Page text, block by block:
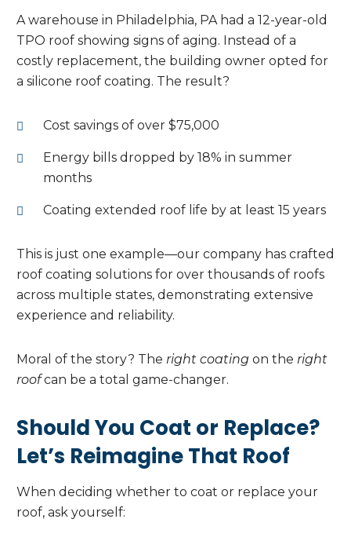
A warehouse in Philadelphia, PA had a 12-year-old
TPO roof showing signs of aging. Instead of a
costly replacement, the building owner opted for
a silicone roof coating. The result?
Cost savings of over $75,000
Energy bills dropped by 18% in summer
months
Coating extended roof life by at least 15 years
This is just one example—our company has crafted
roof coating solutions for over thousands of roofs
across multiple states, demonstrating extensive
experience and reliability.
Moral of the story? The right coating on the right
roofcan be a total game-changer.
Should You Coat or Replace?
Let’s Reimagine That Roof
When deciding whether to coat or replace your
roof, ask yourself: